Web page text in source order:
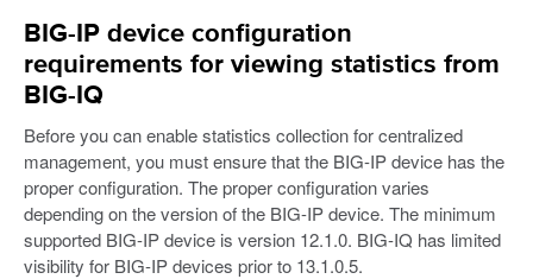
BIG-IP device configuration
requirements for viewing statistics from
BIG-IQ
Before you can enable statistics collection for centralized
management, you must ensure that the BIG-IP device has the
proper configuration. The proper configuration varies
depending on the version of the BIG-IP device. The minimum
supported BIG-IP device is version 12.1.0. BIG-IQ has limited
visibility for BIG-IP devices prior to 13.1.0.5.